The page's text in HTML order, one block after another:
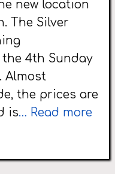
new location
The Silver
4th Sunday
Almost
the prices are
is… Read more